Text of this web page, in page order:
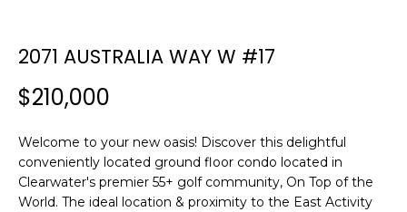
2071 AUSTRALIA WAY W #17
$210,000
Welcome to your new oasis! Discover this delightful
conveniently located ground floor condo located in
Clearwater's premier 55+ golf community, On Top of the
World. The ideal location & proximity to the East Activity
o
r
t
i
o
n